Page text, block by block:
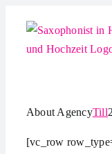
Inhalt
springen
About AgencyTill
[vc_row